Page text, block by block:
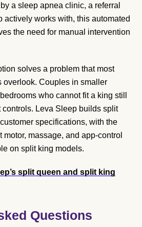
a sleep apnea clinic, a referral
actively works with, this automated
the need for manual intervention
solves a problem that most
overlook. Couples in smaller
who cannot fit a king still
Leva Sleep builds split
specifications, with the
massage, and app-control
on split king models.
split queen and split king
Questions